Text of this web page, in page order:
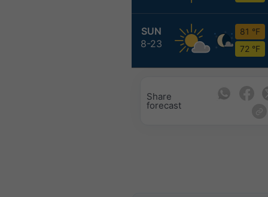
SUN
8-23
81 °F
72 °F
Share
forecast